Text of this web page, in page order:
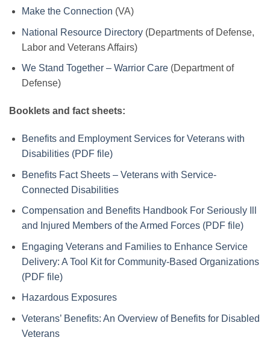
Make the Connection (VA)
National Resource Directory(Departments of Defense,
Labor and Veterans Affairs)
We Stand Together – Warrior Care(Department of
Defense)
Booklets and fact sheets:
Benefits and Employment Services for Veterans with
Disabilities (PDF file)
Benefits Fact Sheets – Veterans with Service-
Connected Disabilities
Compensation and Benefits Handbook For Seriously Ill
and Injured Members of the Armed Forces (PDF file)
Engaging Veterans and Families to Enhance Service
Delivery: A Tool Kit for Community-Based Organizations
(PDF file)
Hazardous Exposures
Veterans’ Benefits: An Overview of Benefits for Disabled
Veterans